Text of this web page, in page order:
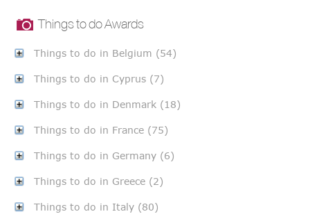
Things to do Awards
Things to do in Belgium (54)
Things to do in Cyprus (7)
Things to do in Denmark (18)
Things to do in France (75)
Things to do in Germany (6)
Things to do in Greece (2)
Things to do in Italy (80)